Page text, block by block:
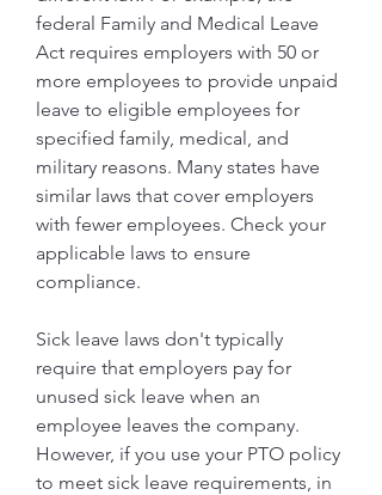
federal Family and Medical Leave
Act requires employers with 50 or
more employees to provide unpaid
leave to eligible employees for
specified family, medical, and
military reasons. Many states have
similar laws that cover employers
with fewer employees. Check your
applicable laws to ensure
compliance.
Sick leave laws don't typically
require that employers pay for
unused sick leave when an
employee leaves the company.
However, if you use your PTO policy
to meet sick leave requirements, in